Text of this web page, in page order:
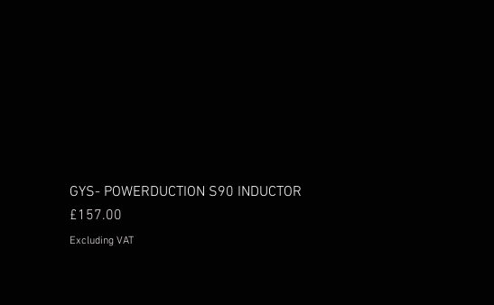
GYS- POWERDUCTION S90 INDUCTOR
Price
£157.00
Excluding VAT